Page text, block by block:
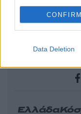
CONFIRM
Data Deletion
Ελλάδα